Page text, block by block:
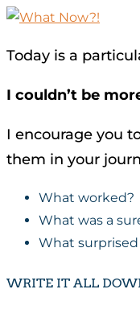
Today is a
I couldn’t be
I encourage you
them in your
What worked?
What was a
What surprised
WRITE IT ALL